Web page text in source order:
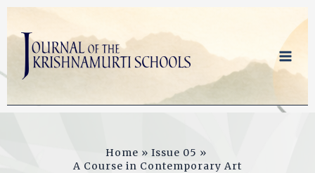
Skip
content
Home
Issue 05
A Course in Contemporary Art